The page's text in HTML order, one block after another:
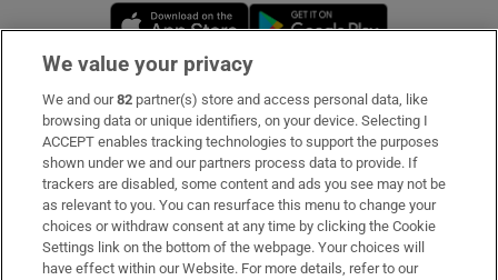
Opens in new window
Subscribe
Support
About Us
Irish Times Products & Services
We value your privacy
We and our82 partner(s) store and access personal data, like
browsing data or unique identifiers, on your device. Selecting I
ACCEPT enables tracking technologies to support the purposes
shown under we and our partners process data to provide. If
trackers are disabled, some content and ads you see may not be
as relevant to you. You can resurface this menu to change your
choices or withdraw consent at any time by clicking the Cookie
Settings link on the bottom of the webpage. Your choices will
have effect within our Website. For more details, refer to our